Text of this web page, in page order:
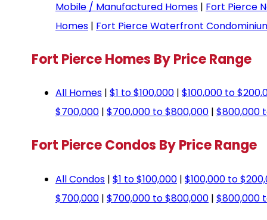
Mobile / Manufactured Homes | Fort Pierce
Homes | Fort Pierce Waterfront
Fort Pierce Homes By Price Range
All Homes | $1 to $100,000 | $100,000 to
$700,000 | $700,000 to $800,000 | $800,000
Fort Pierce Condos By Price Range
All Condos | $1 to $100,000 | $100,000 to
$700,000 | $700,000 to $800,000 | $800,000